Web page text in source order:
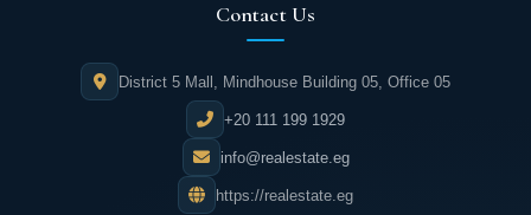
Contact Us
District 5 Mall, Mindhouse Building 05, Office 05
+20 111 199 1929
info@realestate.eg
https://realestate.eg